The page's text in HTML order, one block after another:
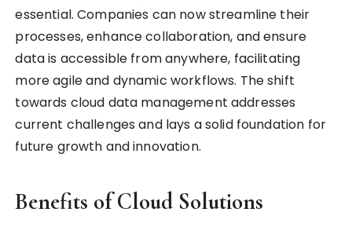
essential. Companies can now streamline their
processes, enhance collaboration, and ensure
data is accessible from anywhere, facilitating
more agile and dynamic workflows. The shift
towards cloud data management addresses
current challenges and lays a solid foundation for
future growth and innovation.
Benefits of Cloud Solutions